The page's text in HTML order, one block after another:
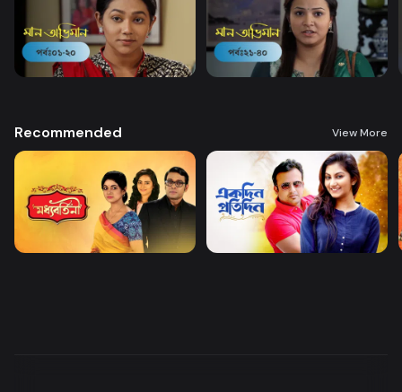
Recommended View More